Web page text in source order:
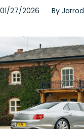
01/27/2026 By Jarrod